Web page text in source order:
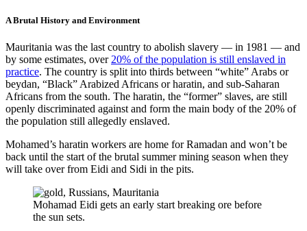
A Brutal History and Environment
Mauritania was the last country to abolish slavery — in 1981 — and
by some estimates, over 20% of the population is still enslaved in
practice. The country is split into thirds between “white” Arabs or
beydan, “Black” Arabized Africans or haratin, and sub-Saharan
Africans from the south. The haratin, the “former” slaves, are still
openly discriminated against and form the main body of the 20% of
the population still allegedly enslaved.
Mohamed’s haratin workers are home for Ramadan and won’t be
back until the start of the brutal summer mining season when they
will take over from Eidi and Sidi in the pits.
Mohamad Eidi gets an early start breaking ore before
the sun sets.